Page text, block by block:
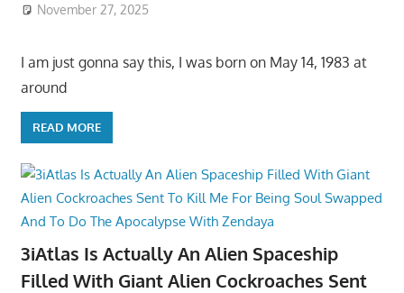
November 27, 2025
I am just gonna say this, I was born on May 14, 1983 at
around
READ MORE
3iAtlas Is Actually An Alien Spaceship
Filled With Giant Alien Cockroaches Sent